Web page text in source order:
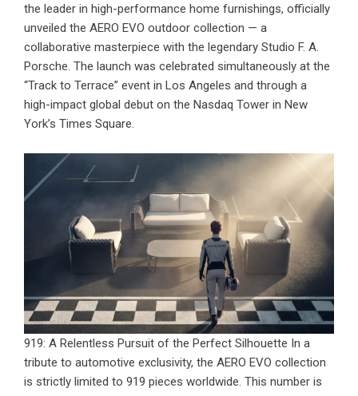
the leader in high-performance home furnishings, officially
unveiled the AERO EVO outdoor collection — a
collaborative masterpiece with the legendary Studio F. A.
Porsche. The launch was celebrated simultaneously at the
“Track to Terrace” event in Los Angeles and through a
high-impact global debut on the Nasdaq Tower in New
York’s Times Square.
919: A Relentless Pursuit of the Perfect Silhouette In a
tribute to automotive exclusivity, the AERO EVO collection
is strictly limited to 919 pieces worldwide. This number is